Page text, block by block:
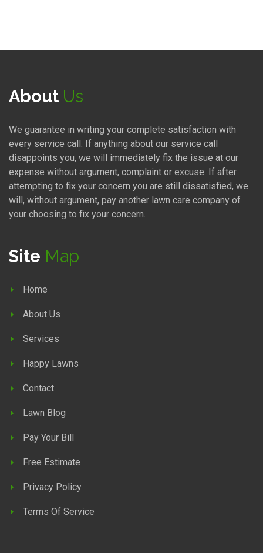
About Us
We guarantee in writing your complete satisfaction with
every service call. If anything about our service call
disappoints you, we will immediately fix the issue at our
expense without argument, complaint or excuse. If after
attempting to fix your concern you are still dissatisfied, we
will, without argument, pay another lawn care company of
your choosing to fix your concern.
Site Map
Home
About Us
Services
Happy Lawns
Contact
Lawn Blog
Pay Your Bill
Free Estimate
Privacy Policy
Terms Of Service